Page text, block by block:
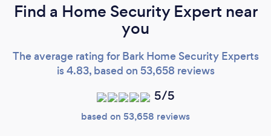
Find a Home Security Expert near
you
The average rating for Bark Home Security Experts
is 4.83, based on 53,658 reviews
5/5
based on 53,658 reviews